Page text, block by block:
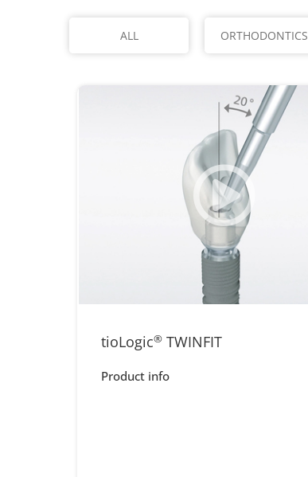
ALL ORTHODONTICS
tioLogic® TWINFIT
Product info